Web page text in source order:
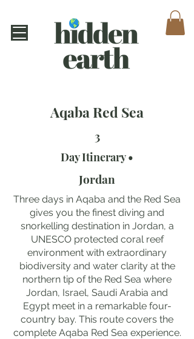
Aqaba Red Sea
3
Day Itinerary •
Jordan
Three days in Aqaba and the Red Sea
gives you the finest diving and
snorkelling destination in Jordan, a
UNESCO protected coral reef
environment with extraordinary
biodiversity and water clarity at the
northern tip of the Red Sea where
Jordan, Israel, Saudi Arabia and
Egypt meet in a remarkable four-
country bay. This route covers the
complete Aqaba Red Sea experience.